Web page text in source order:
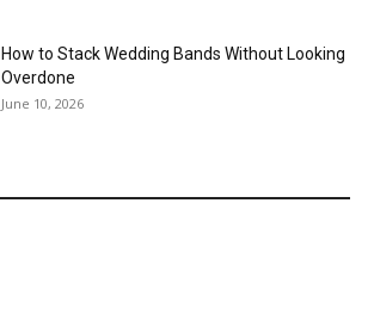
How to Stack Wedding Bands Without Looking
Overdone
June 10, 2026